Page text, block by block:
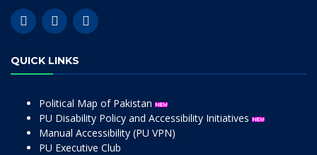
QUICK LINKS
Political Map of Pakistan
PU Disability Policy and Accessibility Initiatives
Manual Accessibility (PU VPN)
PU Executive Club